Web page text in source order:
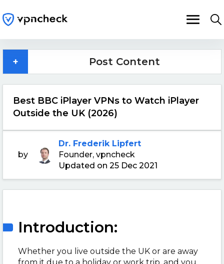
Best BBC iPlayer VPNs to Watch iPlayer
Outside the UK (2026)
by
Dr. Frederik Lipfert
Founder, vpncheck
Updated on 25 Dec 2021
Introduction:
Whether you live outside the UK or are away
+ Post Content